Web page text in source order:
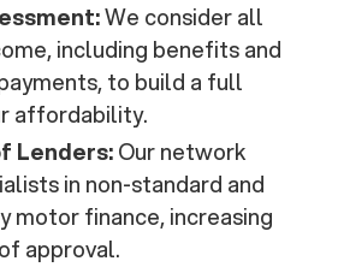
We consider all
including benefits and
to build a full
affordability.
Lenders:Our network
in non-standard and
motor finance, increasing
approval.